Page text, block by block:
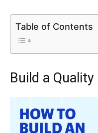
Table of Contents
Build a